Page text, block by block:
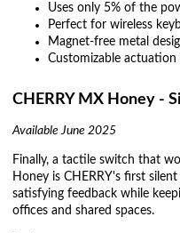
Uses only 5% of the
Perfect for wireless
Magnet-free metal
Customizable
CHERRY MX Honey -
Available June 2025
Finally, a tactile switch that
Honey is CHERRY's first
satisfying feedback while
offices and shared spaces.